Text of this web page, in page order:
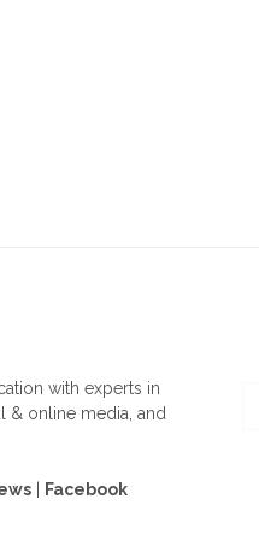
with experts in
& online media, and
Facebook